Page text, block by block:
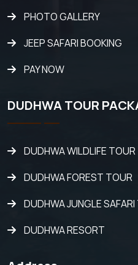
PHOTO GALLERY
JEEP SAFARI BOOKING
PAY NOW
DUDHWA TOUR
DUDHWA WILDLIFE TOUR
DUDHWA FOREST TOUR
DUDHWA JUNGLE
DUDHWA RESORT